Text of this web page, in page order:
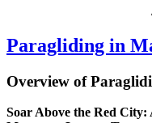
Paragliding in
Overview of
Soar Above the Red